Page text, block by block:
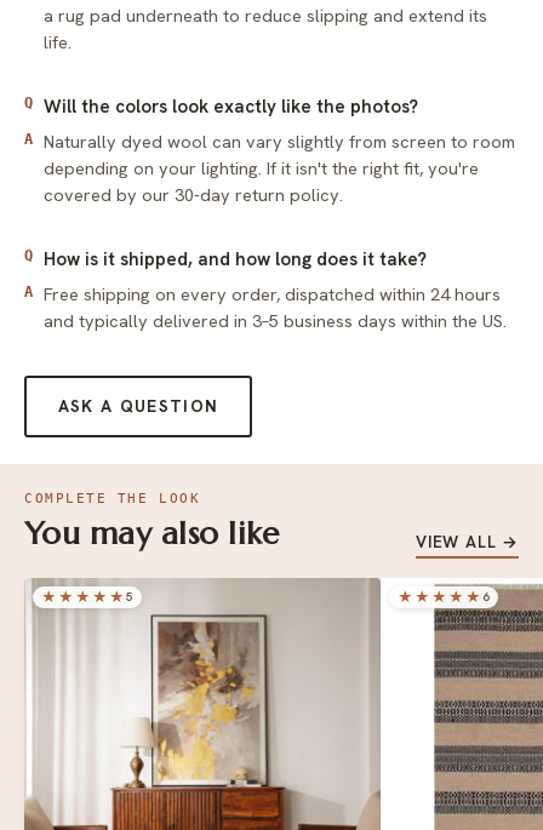
a rug pad underneath to reduce slipping and extend its
life.
Q Will the colors look exactly like the photos?
A
Naturally dyed wool can vary slightly from screen to room
depending on your lighting. If it isn't the right fit, you're
covered by our 30-day return policy.
Q How is it shipped, and how long does it take?
A
Free shipping on every order, dispatched within 24 hours
and typically delivered in 3–5 business days within the US.
ASK A QUESTION
COMPLETE THE LOOK
You may also like VIEW ALL →
★★★ ★★ 5 ★★★★★ 6